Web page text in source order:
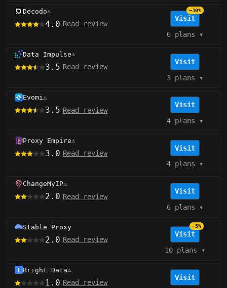
Decodo⚠️
4.0 Read review
Visit
−30%
6 plans ▾
Data Impulse⚠️
3.5 Read review
Visit
3 plans ▾
Evomi⚠️
3.5 Read review
Visit
4 plans ▾
Proxy Empire⚠️
3.0 Read review
Visit
4 plans ▾
ChangeMyIP⚠️
2.0 Read review
Visit
6 plans ▾
Stable Proxy
2.0 Read review
Visit
−5%
10 plans ▾
Bright Data⚠️
1.0 Read review
Visit